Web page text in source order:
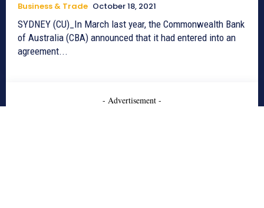
Business & Trade October 18, 2021
SYDNEY (CU)_In March last year, the Commonwealth Bank
of Australia (CBA) announced that it had entered into an
agreement...
- Advertisement -